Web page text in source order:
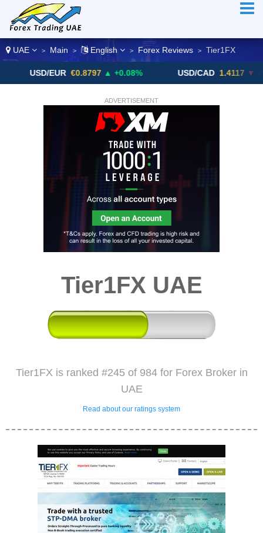
UAE > Main > English > Forex Reviews > Tier1FX
EUR €0.8797 ▲ +0.08% USD/CAD 1.4117 ▼ -0.05%
ADVERTISEMENT
Tier1FX UAE
Tier1FX is ranked #245 of 984 for Forex Broker in
UAE
Read about our ratings system